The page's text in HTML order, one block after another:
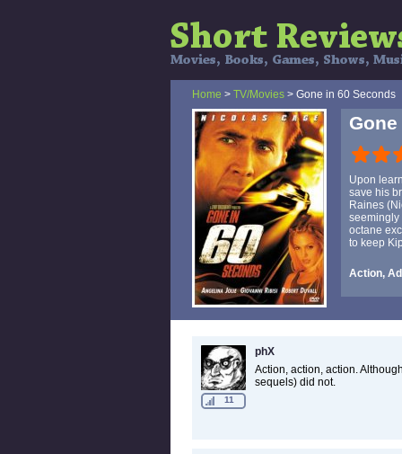
Home > TV/Movies > Gone in 60 Seconds
Upon
save his
Raines
seemingly
octane
to keep
Action,
11
phX
Action, action, action.
sequels) did not.